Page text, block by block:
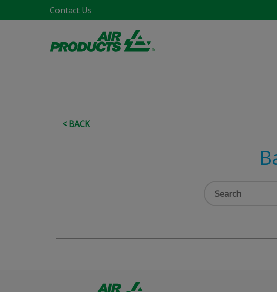
Contact Us
< BACK